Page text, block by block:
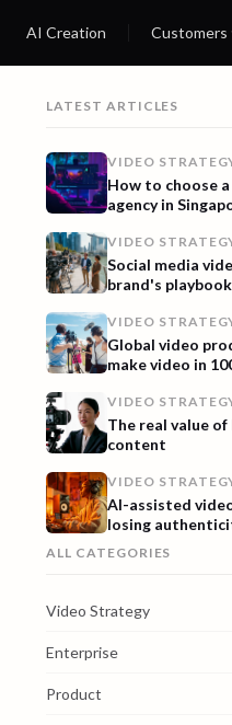
AI Creation Customers
LATEST ARTICLES
VIDEO
How to choose
agency in
VIDEO
Social media
brand's playbook
VIDEO
Global video
make video in
VIDEO
The real value
content
VIDEO
AI-assisted
losing
ALL CATEGORIES
Video Strategy
Enterprise
Product